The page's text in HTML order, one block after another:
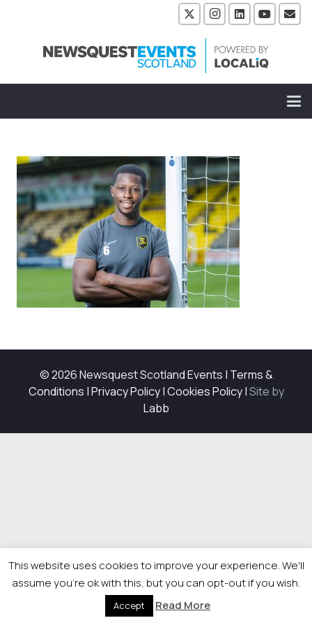
© 2026 Newsquest Scotland Events | Terms &
Conditions |Privacy Policy|Cookies Policy|Site by
Labb
This website uses cookies to improve your experience. We'll
assume you're ok with this, but you can opt-out if you wish.
Accept Read More